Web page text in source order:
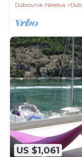
Dubrovnik-Neretva
US $1,061